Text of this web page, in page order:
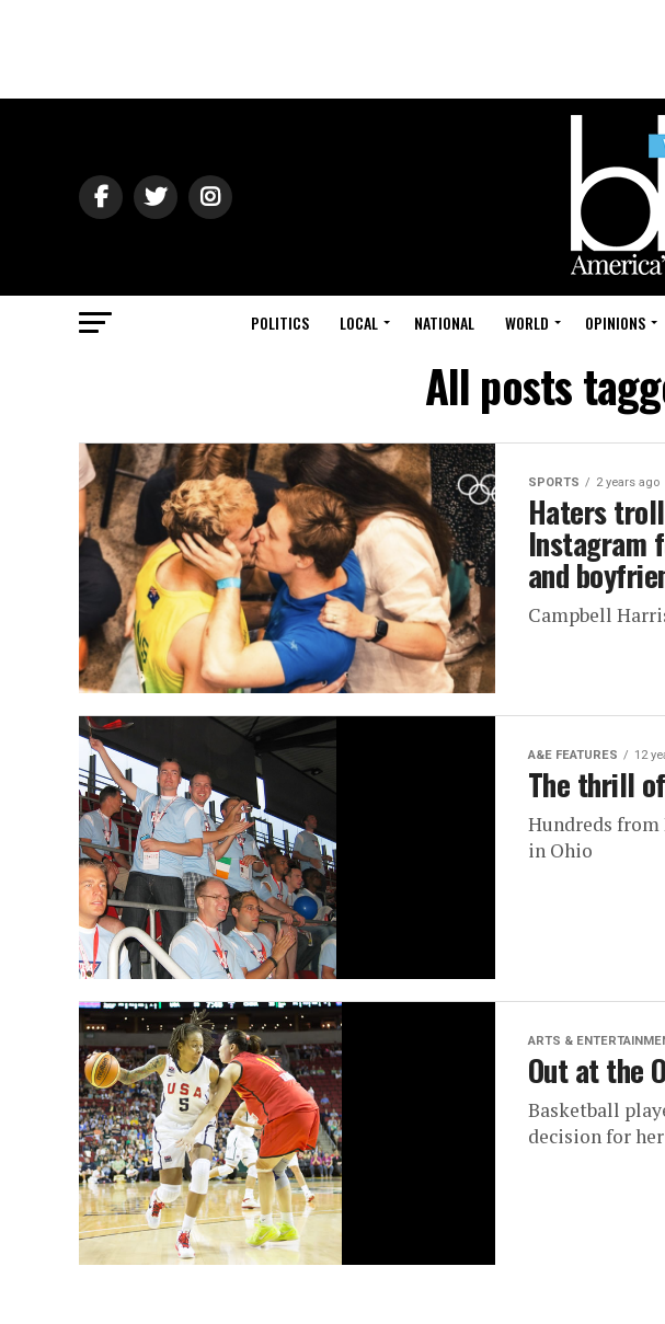
POLITICS LOCAL NATIONAL WORLD OPINIONS
All posts
SPORTS 2 years ago
Haters
Instagram
and
Campbell
A&E FEATURES 12
The thrill
Hundreds from
in Ohio
ARTS &
Out at the
Basketball
decision for her